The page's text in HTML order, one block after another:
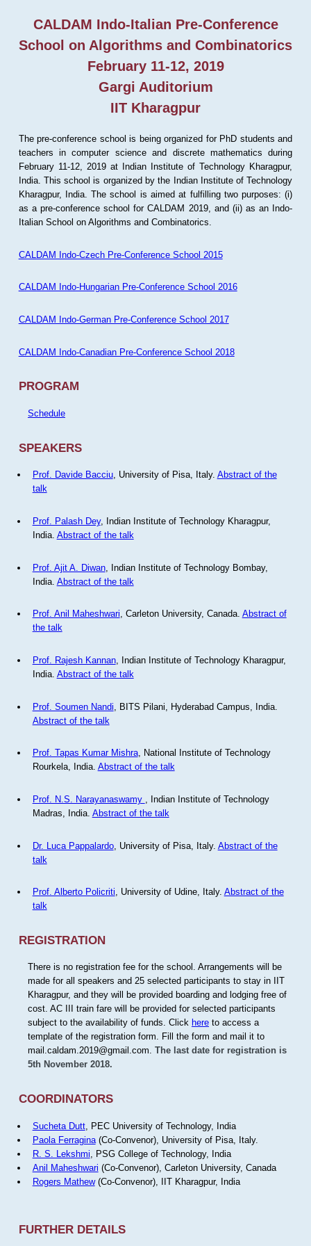
CALDAM Indo-Italian Pre-Conference
School on Algorithms and Combinatorics
February 11-12, 2019
Gargi Auditorium
IIT Kharagpur
The pre-conference school is being organized for PhD students and
teachers in computer science and discrete mathematics during
February 11-12, 2019 at Indian Institute of Technology Kharagpur,
India. This school is organized by the Indian Institute of Technology
Kharagpur, India. The school is aimed at fulfilling two purposes: (i)
as a pre-conference school for CALDAM 2019, and (ii) as an Indo-
Italian School on Algorithms and Combinatorics.
CALDAM Indo-Czech Pre-Conference School 2015
CALDAM Indo-Hungarian Pre-Conference School 2016
CALDAM Indo-German Pre-Conference School 2017
CALDAM Indo-Canadian Pre-Conference School 2018
PROGRAM
Schedule
SPEAKERS
Prof. Davide Bacciu, University of Pisa, Italy. Abstract of the
talk
Prof. Palash Dey, Indian Institute of Technology Kharagpur,
India. Abstract of the talk
Prof. Ajit A. Diwan, Indian Institute of Technology Bombay,
India. Abstract of the talk
Prof. Anil Maheshwari, Carleton University, Canada. Abstract of
the talk
Prof. Rajesh Kannan, Indian Institute of Technology Kharagpur,
India. Abstract of the talk
Prof. Soumen Nandi , BITS Pilani, Hyderabad Campus, India.
Abstract of the talk
Prof. Tapas Kumar Mishra, National Institute of Technology
Rourkela, India. Abstract of the talk
Prof. N.S. Narayanaswamy
, Indian Institute of Technology
Madras, India. Abstract of the talk
Dr. Luca Pappalardo, University of Pisa, Italy. Abstract of the
talk
Prof. Alberto Policriti, University of Udine, Italy. Abstract of the
talk
REGISTRATION
There is no registration fee for the school. Arrangements will be
made for all speakers and 25 selected participants to stay in IIT
Kharagpur, and they will be provided boarding and lodging free of
cost. AC III train fare will be provided for selected participants
subject to the availability of funds. Click hereto access a
template of the registration form. Fill the form and mail it to
mail.caldam.2019@gmail.com. The last date for registration is
5th November 2018.
COORDINATORS
Sucheta Dutt, PEC University of Technology, India
Paola Ferragina(Co-Convenor), University of Pisa, Italy.
R. S. Lekshmi , PSG College of Technology, India
Anil Maheshwari (Co-Convenor), Carleton University, Canada
Rogers Mathew(Co-Convenor), IIT Kharagpur, India
FURTHER DETAILS